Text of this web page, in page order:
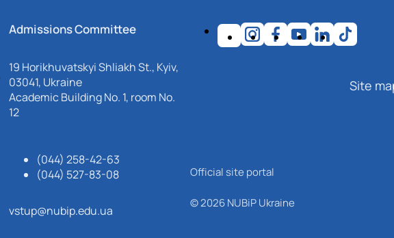
Admissions Committee
19 Horikhuvatskyi Shliakh St., Kyiv,
03041, Ukraine
Academic Building No. 1, room No.
12
(044) 258-42-63
(044) 527-83-08
vstup@nubip.edu.ua
Site
Official site portal
© 2026 NUBiP Ukraine